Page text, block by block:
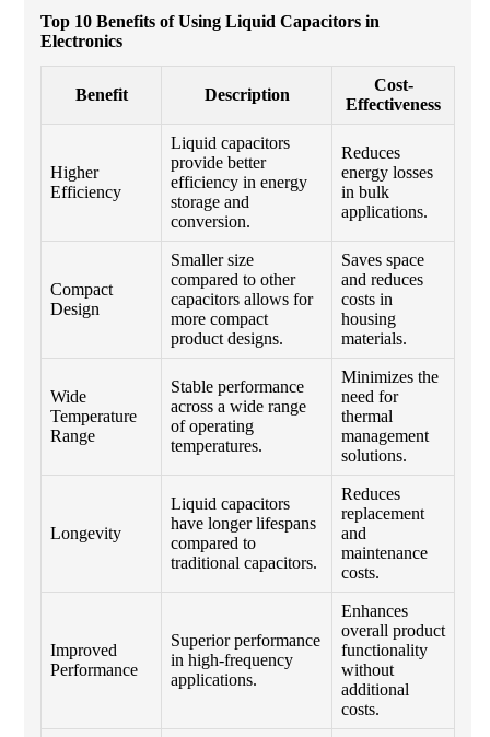
Top 10 Benefits of Using Liquid Capacitors in
Electronics
Benefit Description
Cost-
Effectiveness
Higher
Efficiency
Liquid capacitors
provide better
efficiency in energy
storage and
conversion.
Reduces
energy losses
in bulk
applications.
Compact
Design
Smaller size
compared to other
capacitors allows for
more compact
product designs.
Saves space
and reduces
costs in
housing
materials.
Wide
Temperature
Range
Stable performance
across a wide range
of operating
temperatures.
Minimizes the
need for
thermal
management
solutions.
Longevity
Liquid capacitors
have longer lifespans
compared to
traditional capacitors.
Reduces
replacement
and
maintenance
costs.
Improved
Performance
Superior performance
in high-frequency
applications.
Enhances
overall product
functionality
without
additional
costs.